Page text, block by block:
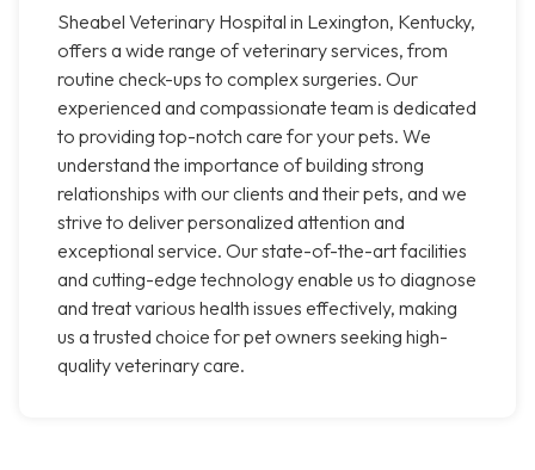
Sheabel Veterinary Hospital in Lexington, Kentucky,
offers a wide range of veterinary services, from
routine check-ups to complex surgeries. Our
experienced and compassionate team is dedicated
to providing top-notch care for your pets. We
understand the importance of building strong
relationships with our clients and their pets, and we
strive to deliver personalized attention and
exceptional service. Our state-of-the-art facilities
and cutting-edge technology enable us to diagnose
and treat various health issues effectively, making
us a trusted choice for pet owners seeking high-
quality veterinary care.